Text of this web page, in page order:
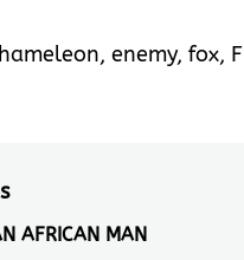
, enemy, fox,
AFRICAN MAN